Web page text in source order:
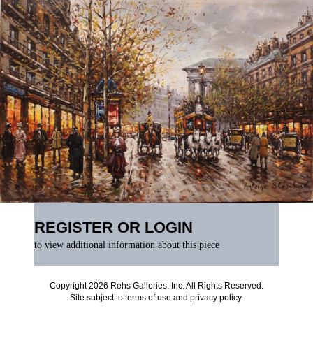
REGISTER OR LOGIN
to view additional information about this piece
Copyright 2026 Rehs Galleries, Inc. All Rights Reserved.
Site subject to terms of use and privacy policy.